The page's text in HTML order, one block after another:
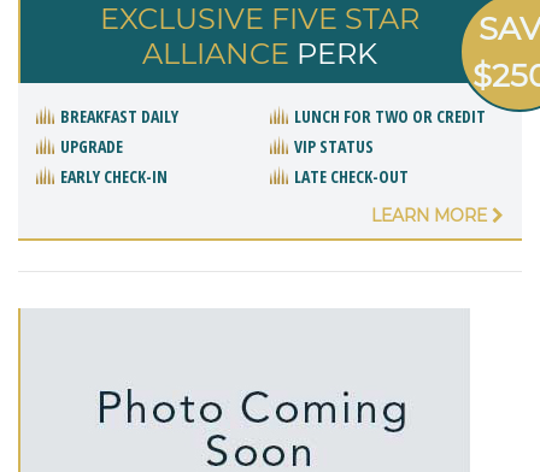
EXCLUSIVE FIVE STAR
ALLIANCE PERK
BREAKFAST DAILY
LUNCH FOR TWO OR CREDIT
UPGRADE
VIP STATUS
EARLY CHECK-IN
LATE CHECK-OUT
LEARN MORE